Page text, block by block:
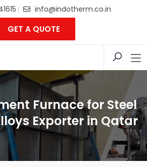
info@indotherm.co.in
GET A QUOTE
Furnace for Steel
Exporter in Qatar